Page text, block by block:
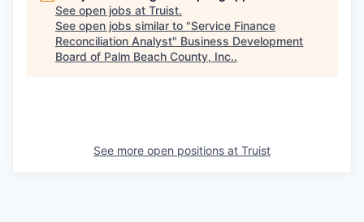
See open jobs at Truist.
See open jobs similar to "Service Finance
Reconciliation Analyst" Business Development
Board of Palm Beach County, Inc..
See more open positions at Truist